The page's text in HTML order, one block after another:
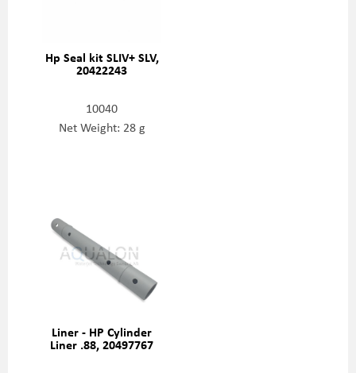
Hp Seal kit SLIV+ SLV,
20422243
10040
Net Weight: 28 g
Liner - HP Cylinder
Liner .88, 20497767